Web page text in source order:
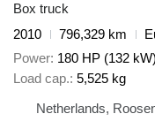
Box truck
2010
796,329 km
Power 180 HP (132 kW)
Load cap. 5,525 kg
Netherlands,